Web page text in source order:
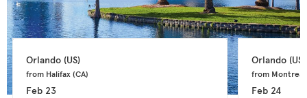
Orlando (US)
from Halifax (CA)
Feb 23
Orlando (US)
from Montreal
Feb 24